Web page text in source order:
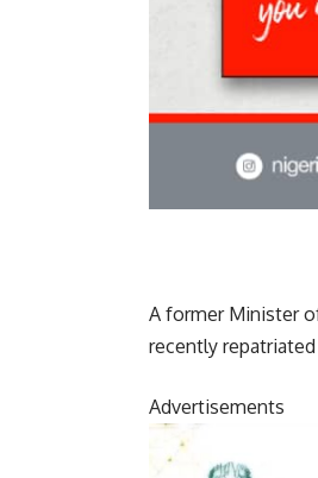
A former Minister
recently
Advertisements